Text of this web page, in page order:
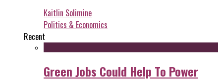
Kaitlin Solimine
Politics & Economics
Recent
Green Jobs Could Help To Power